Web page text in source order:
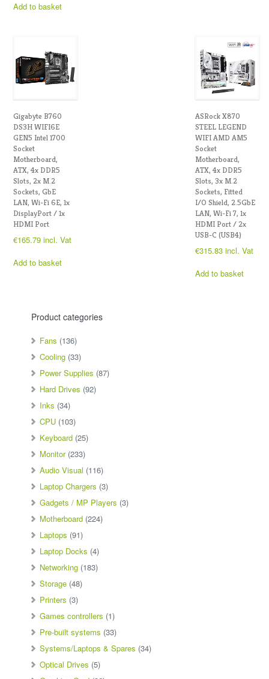
Add to basket
Gigabyte B760
DS3H WIFI6E
GEN5 Intel 1700
Socket
Motherboard,
ATX, 4x DDR5
Slots, 2x M.2
Sockets, GbE
LAN, Wi-Fi 6E, 1x
DisplayPort / 1x
HDMI Port
€165.79 incl. Vat
Add to basket
ASRock X870
STEEL LEGEND
WIFI AMD AM5
Socket
Motherboard,
ATX, 4x DDR5
Slots, 3x M.2
Sockets, Fitted
I/O Shield, 2.5GbE
LAN, Wi-Fi 7, 1x
HDMI Port / 2x
USB-C (USB4)
€315.83 incl. Vat
Add to basket
Product categories
Fans (136)
Cooling (33)
Power Supplies (87)
Hard Drives (92)
Inks (34)
CPU (103)
Keyboard (25)
Monitor (233)
Audio Visual (116)
Laptop Chargers (3)
Gadgets / MP Players (3)
Motherboard (224)
Laptops (91)
Laptop Docks (4)
Networking (183)
Storage (48)
Printers (3)
Games controllers (1)
Pre-built systems (33)
Systems/Laptops & Spares (34)
Optical Drives (5)